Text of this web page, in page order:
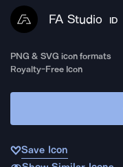
FA Studio ID
PNG & SVG icon formats
Royalty-Free Icon
Save Icon